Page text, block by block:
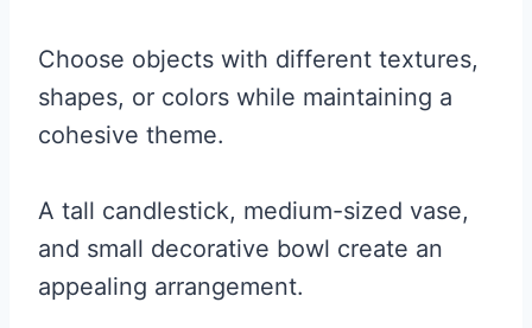
Choose objects with different textures,
shapes, or colors while maintaining a
cohesive theme.
A tall candlestick, medium-sized vase,
and small decorative bowl create an
appealing arrangement.